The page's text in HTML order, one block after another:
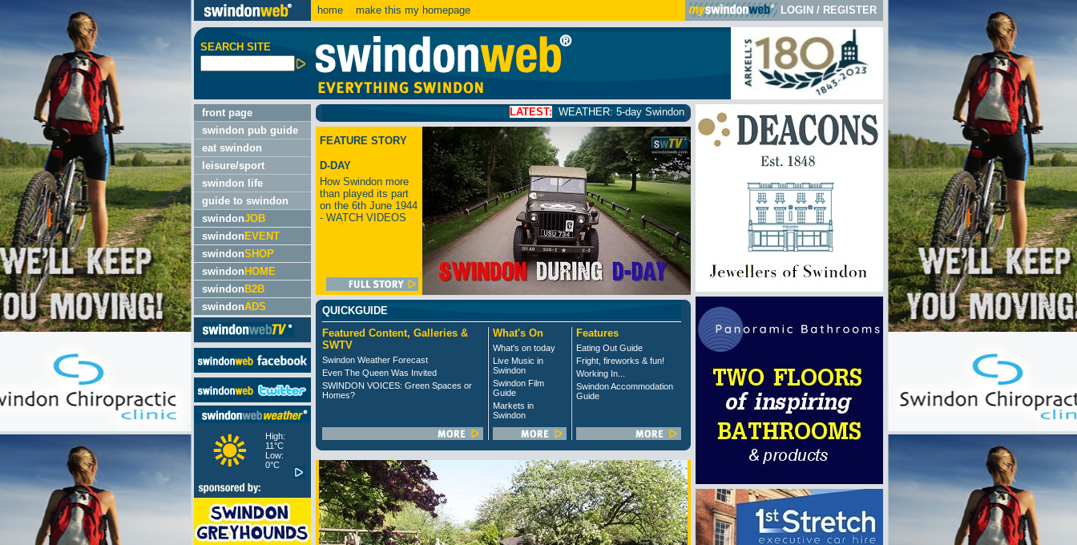
home make this my homepage LOGIN / REGISTER
SEARCH SITE
front page
swindon pub guide
eat swindon
leisure/sport
swindon life
guide to swindon
swindonJOB
swindon EVENT
swindonSHOP
swindon HOME
swindon B2B
swindonADS
High:
11°C
Low:
0°C
WEATHER: 5-day Swindon weather forecast click here
FEATURE STORY
D-DAY
How Swindon more
than played its part
on the 6th June 1944
- WATCH VIDEOS
QUICKGUIDE
Featured Content, Galleries &
SWTV
Swindon Weather Forecast
Even The Queen Was Invited
SWINDON VOICES: Green Spaces or
Homes?
What's On
What's on today
Live Music in
Swindon
Swindon Film
Guide
Markets in
Swindon
Features
Eating Out Guide
Fright, fireworks & fun!
Working In...
Swindon Accommodation
Guide